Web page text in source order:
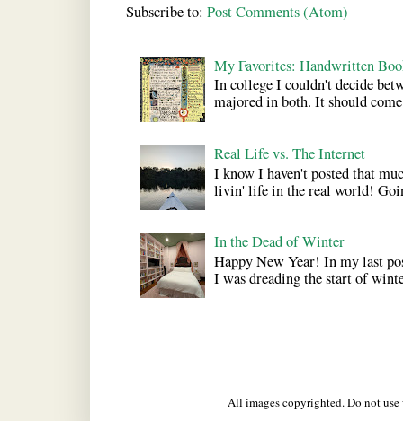
Subscribe to: Post Comments (Atom)
My Favorites: Handwritten
In college I couldn't decide
majored in both. It should
Real Life vs. The Internet
I know I haven't posted that
livin' life in the real world!
In the Dead of Winter
Happy New Year! In my last
I was dreading the start of
All images copyrighted. Do not